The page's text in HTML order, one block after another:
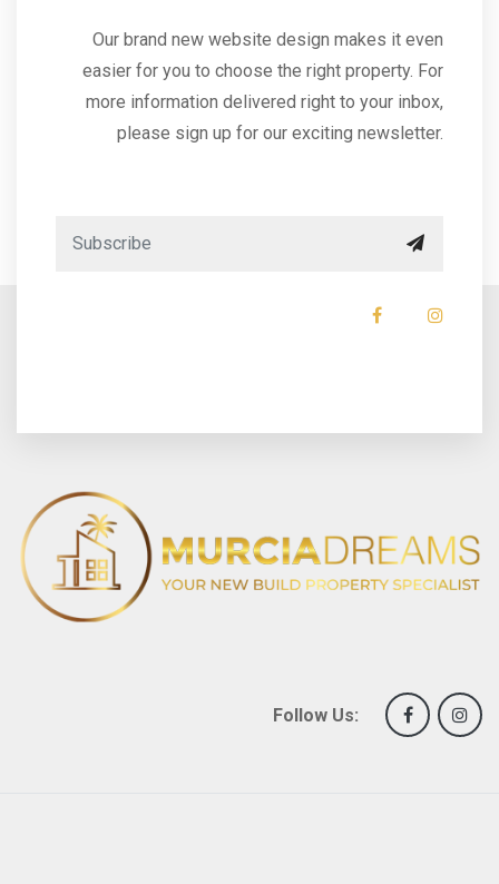
Our brand new website design makes it even
easier for you to choose the right property. For
more information delivered right to your inbox,
please sign up for our exciting newsletter.
Follow Us: